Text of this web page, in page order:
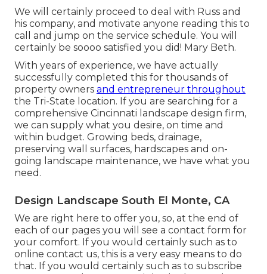
We will certainly proceed to deal with Russ and
his company, and motivate anyone reading this to
call and jump on the service schedule. You will
certainly be soooo satisfied you did! Mary Beth.
With years of experience, we have actually
successfully completed this for thousands of
property owners and entrepreneur throughout
the Tri-State location. If you are searching for a
comprehensive Cincinnati landscape design firm,
we can supply what you desire, on time and
within budget. Growing beds, drainage,
preserving wall surfaces, hardscapes and on-
going landscape maintenance, we have what you
need.
Design Landscape South El Monte, CA
We are right here to offer you, so, at the end of
each of our pages you will see a contact form for
your comfort. If you would certainly such as to
online contact us, this is a very easy means to do
that. If you would certainly such as to subscribe